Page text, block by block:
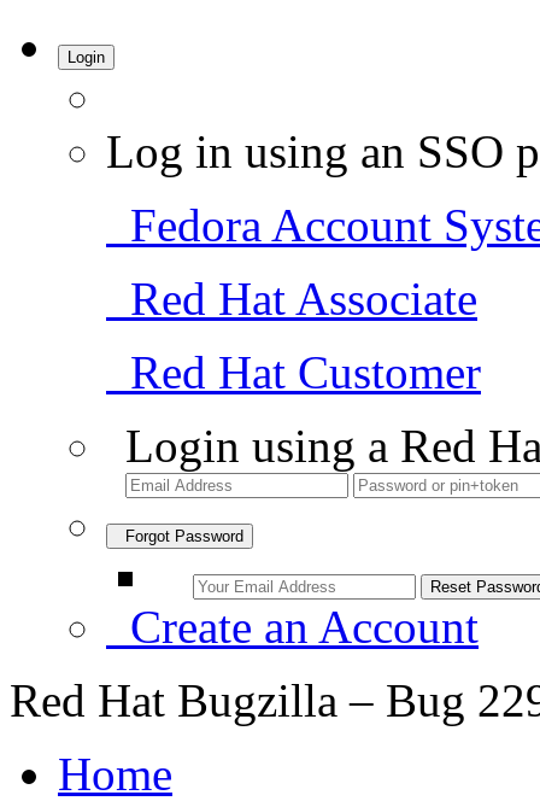
Login
Log in using an SSO
Fedora Account
Red Hat Associate
Red Hat Customer
Login using a Red
Forgot Password
Create an Account
Red Hat Bugzilla – Bug
Home